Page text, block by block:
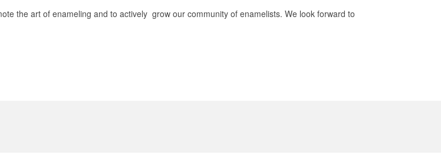
the art of enameling and to actively grow our community of enamelists. We look forward to